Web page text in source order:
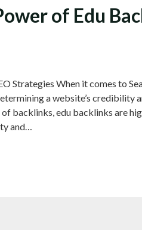
of Edu
Strategies When it comes to
a website’s credibility
backlinks, edu backlinks are
and…